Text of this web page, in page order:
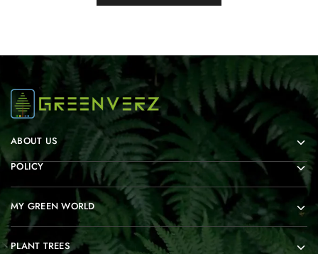
ABOUT US
POLICY
MY GREEN WORLD
PLANT TREES